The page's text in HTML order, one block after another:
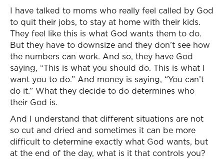
I have talked to moms who really feel called by God
to quit their jobs, to stay at home with their kids.
They feel like this is what God wants them to do.
But they have to downsize and they don’t see how
the numbers can work. And so, they have God
saying, “This is what you should do. This is what I
want you to do.” And money is saying, “You can’t
do it.” What they decide to do determines who
their God is.
And I understand that different situations are not
so cut and dried and sometimes it can be more
difficult to determine exactly what God wants, but
at the end of the day, what is it that controls you?